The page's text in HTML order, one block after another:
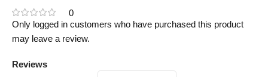
0
Reviews
Only logged in customers who have purchased this product
may leave a review.